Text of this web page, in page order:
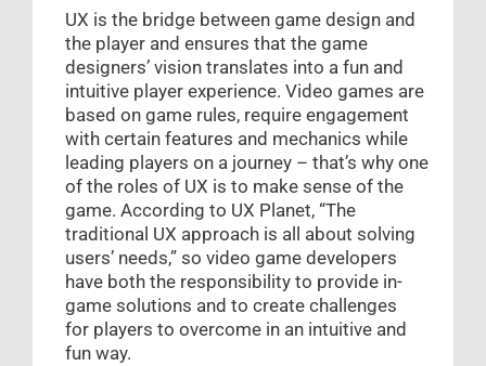
UX is the bridge between game design and
the player and ensures that the game
designers’ vision translates into a fun and
intuitive player experience. Video games are
based on game rules, require engagement
with certain features and mechanics while
leading players on a journey – that’s why one
of the roles of UX is to make sense of the
game. According to UX Planet, “The
traditional UX approach is all about solving
users’ needs,” so video game developers
have both the responsibility to provide in-
game solutions and to create challenges
for players to overcome in an intuitive and
fun way.